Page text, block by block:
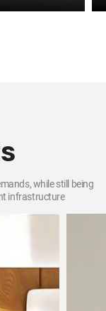
while still being
infrastructure